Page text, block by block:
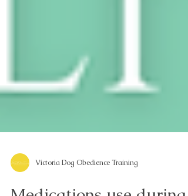
Victoria Dog Obedience Training